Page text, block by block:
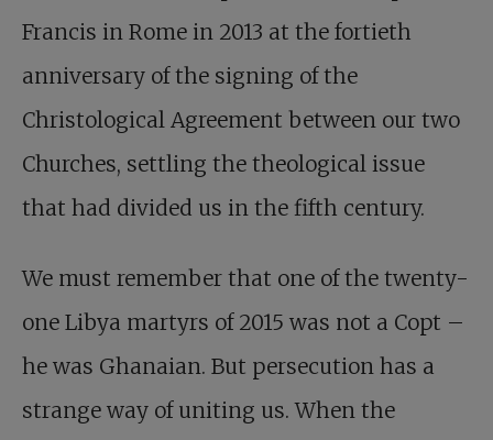
Francis in Rome in 2013 at the fortieth
anniversary of the signing of the
Christological Agreement between our two
Churches, settling the theological issue
that had divided us in the fifth century.
We must remember that one of the twenty-
one Libya martyrs of 2015 was not a Copt –
he was Ghanaian. But persecution has a
strange way of uniting us. When the